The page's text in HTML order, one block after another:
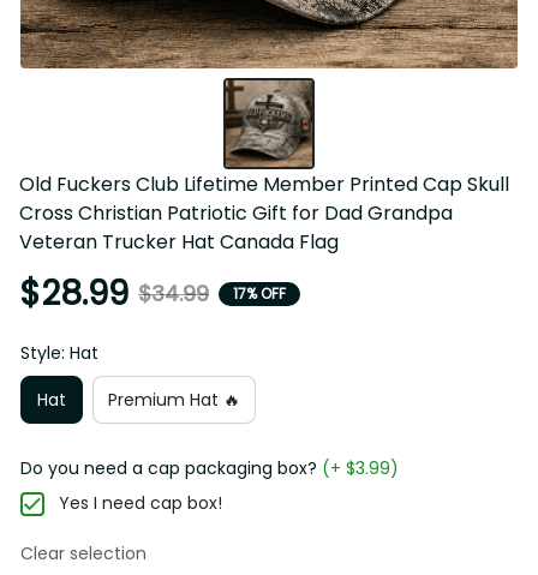
Old Fuckers Club Lifetime Member Printed Cap Skull
Cross Christian Patriotic Gift for Dad Grandpa Veteran
Trucker Hat Canada Flag
$28.99 $34.99 17% OFF
Style: Hat
Hat
Premium Hat 🔥
Do you need a cap packaging box?(+ $3.99)
Yes I need cap box!
Clear selection